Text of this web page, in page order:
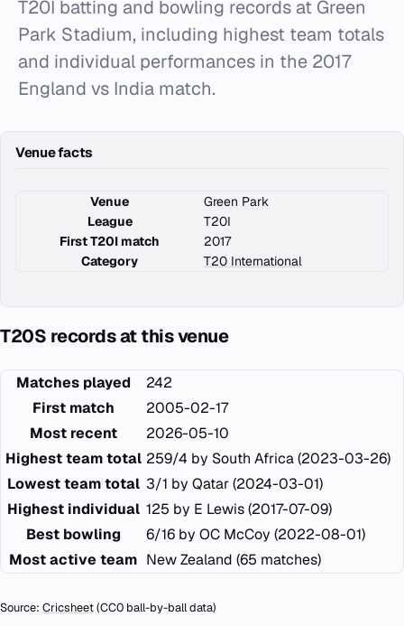
T20I batting and bowling records at Green
Park Stadium, including highest team totals
and individual performances in the 2017
England vs India match.
Venue facts
Venue
Green Park
League
T20I
First T20I match
2017
Category
T20 International
T20S records at this venue
Matches played
242
First match
2005-02-17
Most recent
2026-05-10
Highest team total 259/4 by South Africa (2023-03-26)
Lowest team total 3/1 by Qatar (2024-03-01)
Highest individual 125 by E Lewis (2017-07-09)
Best bowling
6/16 by OC McCoy (2022-08-01)
Most active team New Zealand (65 matches)
Source: Cricsheet(CC0 ball-by-ball data)